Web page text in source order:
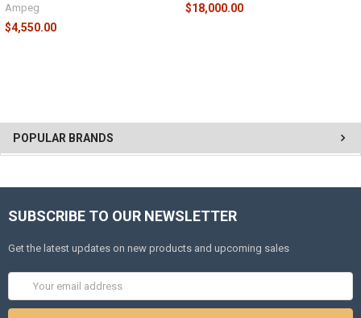
POPULAR BRANDS
Ampeg
$4,550.00
$18,000.00
SUBSCRIBE TO OUR NEWSLETTER
Get the latest updates on new products and upcoming sales